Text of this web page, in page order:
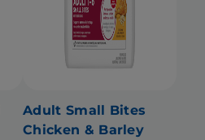
Adult Small Bites
Chicken & Barley